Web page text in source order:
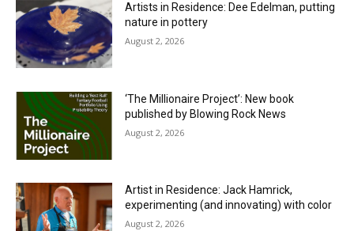
Artists in Residence: Dee Edelman, putting
nature in pottery
August 2, 2026
‘The Millionaire Project’: New book
published by Blowing Rock News
August 2, 2026
Artist in Residence: Jack Hamrick,
experimenting (and innovating) with color
August 2, 2026